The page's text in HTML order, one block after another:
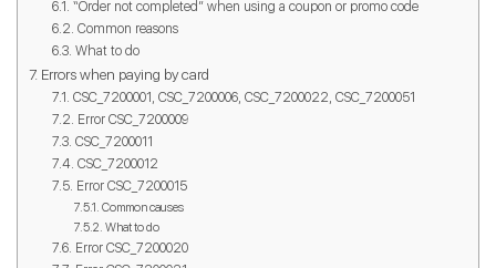
“Order not completed” when using a coupon or promo code
Common reasons
What to do
Errors when paying by card
CSC_7200001, CSC_7200006, CSC_7200022, CSC_7200051
Error CSC_7200009
CSC_7200011
CSC_7200012
Error CSC_7200015
Common causes
What to do
Error CSC_7200020